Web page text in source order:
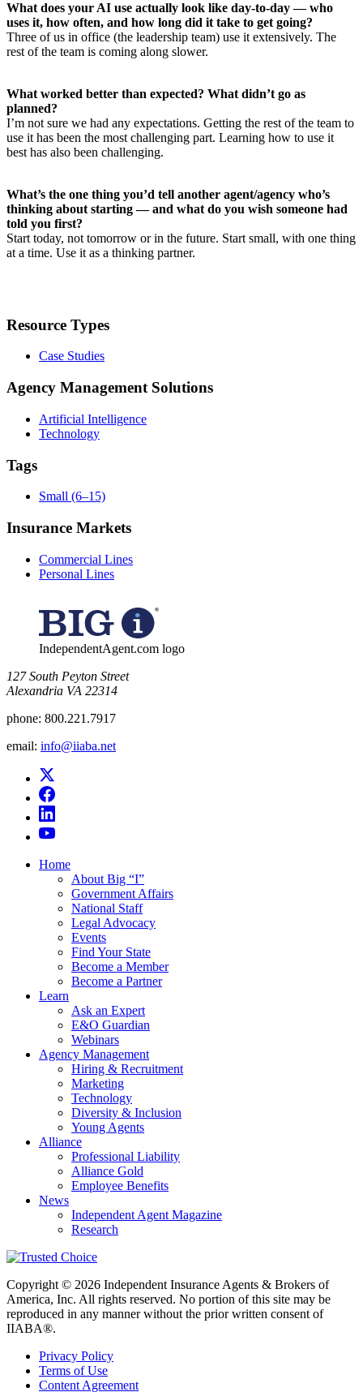
What does your AI use actually look like day-to-day — who
uses it, how often, and how long did it take to get going?
Three of us in office (the leadership team) use it extensively. The
rest of the team is coming along slower.
What worked better than expected? What didn’t go as
planned?
I’m not sure we had any expectations. Getting the rest of the team to
use it has been the most challenging part. Learning how to use it
best has also been challenging.
What’s the one thing you’d tell another agent/agency who’s
thinking about starting — and what do you wish someone had
told you first?
Start today, not tomorrow or in the future. Start small, with one thing
at a time. Use it as a thinking partner.
Resource Types
Case Studies
Agency Management Solutions
Artificial Intelligence
Technology
Tags
Small (6–15)
Insurance Markets
Commercial Lines
Personal Lines
IndependentAgent.com logo
​127 South Peyton Street
Alexandria VA 22314
phone: 800.221.7917
email: info@iiaba.net
Home
About Big “I”
Government Affairs
National Staff
Legal Advocacy
Events
Find Your State
Become a Member
Become a Partner
Learn
Ask an Expert
E&O Guardian
Webinars
Agency Management
Hiring & Recruitment
Marketing
Technology
Diversity & Inclusion
Young Agents
Alliance
Professional Liability
Alliance Gold
Employee Benefits
News
Independent Agent Magazine
Research
Copyright © 2026 Independent Insurance Agents & Brokers of
America, Inc. All rights reserved. No portion of this site may be
reproduced in any manner without the prior written consent of
IIABA®.
Privacy Policy
Terms of Use
Content Agreement